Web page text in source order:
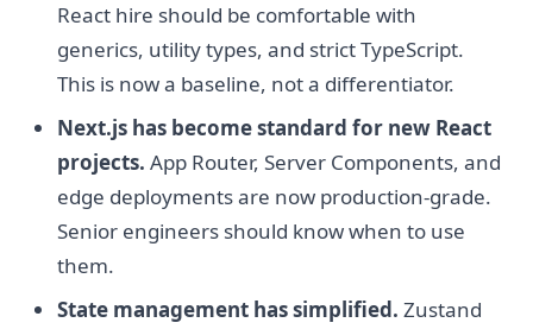
React hire should be comfortable with
generics, utility types, and strict TypeScript.
This is now a baseline, not a differentiator.
Next.js has become standard for new React
projects. App Router, Server Components, and
edge deployments are now production-grade.
Senior engineers should know when to use
them.
State management has simplified. Zustand